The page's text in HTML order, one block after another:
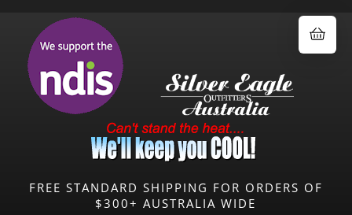
FREE STANDARD SHIPPING FOR ORDERS OF
$300+ AUSTRALIA WIDE